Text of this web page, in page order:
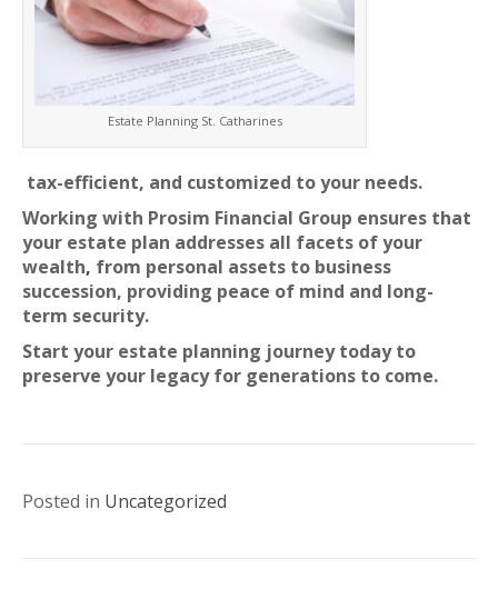
Estate Planning St. Catharines
tax-efficient, and customized to your needs.
Working with Prosim Financial Group ensures that
your estate plan addresses all facets of your
wealth, from personal assets to business
succession, providing peace of mind and long-
term security.
Start your estate planning journey today to
preserve your legacy for generations to come.
Posted in Uncategorized